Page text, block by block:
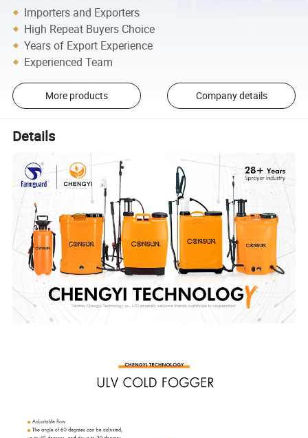
Importers and Exporters
High Repeat Buyers Choice
Years of Export Experience
Experienced Team
More products Company details
Details